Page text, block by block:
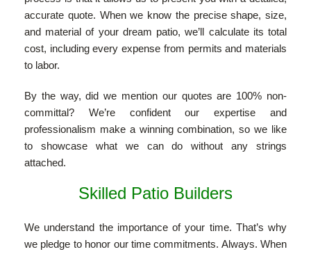
accurate quote. When we know the precise shape, size,
and material of your dream patio, we’ll calculate its total
cost, including every expense from permits and materials
to labor.
By the way, did we mention our quotes are 100% non-
committal? We’re confident our expertise and
professionalism make a winning combination, so we like
to showcase what we can do without any strings
attached.
Skilled Patio Builders
We understand the importance of your time. That’s why
we pledge to honor our time commitments. Always. When